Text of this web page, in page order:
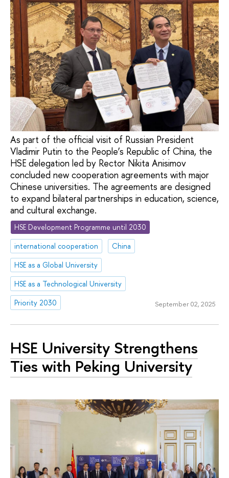
As part of the official visit of Russian President
Vladimir Putin to the People’s Republic of China, the
HSE delegation led by Rector Nikita Anisimov
concluded new cooperation agreements with major
Chinese universities. The agreements are designed
to expand bilateral partnerships in education, science,
and cultural exchange.
HSE Development Programme until 2030
international cooperation
China
HSE as a Global University
HSE as a Technological University
Priority 2030
September 02, 2025
HSE University Strengthens
Ties with Peking University